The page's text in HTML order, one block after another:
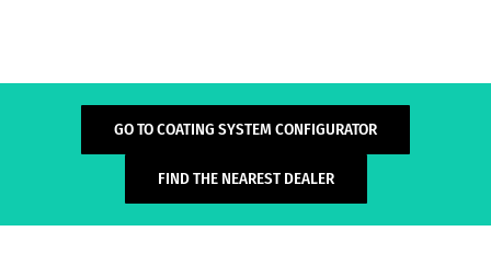
GO TO COATING SYSTEM CONFIGURATOR
FIND THE NEAREST DEALER